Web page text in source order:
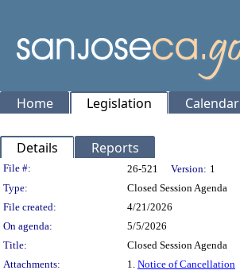
Home Legislation Calendar
Details Reports
Legislation Details
File #: 26-521 Version: 1
Type:
Closed Session Agenda
File created:
4/21/2026
On agenda:
5/5/2026
Title:
Closed Session Agenda
Attachments:
1. Notice of Cancellation